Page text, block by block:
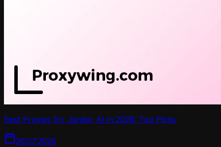
Best Proxies for Janitor AI in 2026: Top Picks
26.07.2026